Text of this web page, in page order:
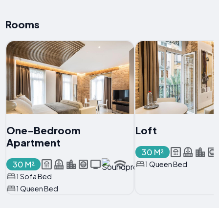
Rooms
One-Bedroom
Apartment
30 M²
1 Sofa Bed
1 Queen Bed
Loft
30 M²
1 Queen Bed